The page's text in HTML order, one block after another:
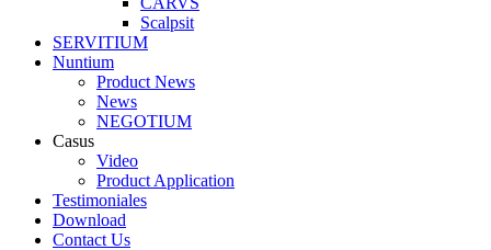
Scalpsit
SERVITIUM
Nuntium
Product News
News
NEGOTIUM
Casus
Video
Product Application
Testimoniales
Download
Contact Us